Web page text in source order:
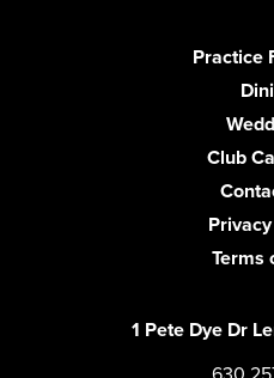
Practice
Club
Terms
1 Pete Dye Dr